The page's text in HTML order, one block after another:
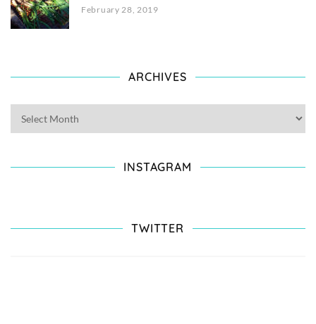
February 28, 2019
ARCHIVES
INSTAGRAM
TWITTER